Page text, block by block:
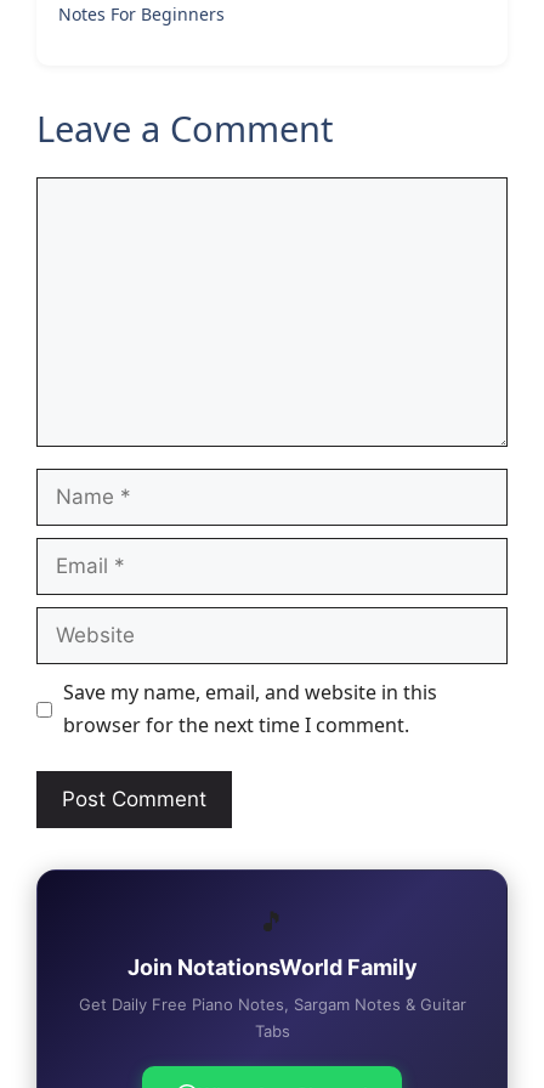
Notes For Beginners
Leave a Comment
Name
Email
Website
Save my name, email, and website in this
browser for the next time I comment.
🎵
Join NotationsWorld Family
Get Daily Free Piano Notes, Sargam Notes & Guitar
Tabs